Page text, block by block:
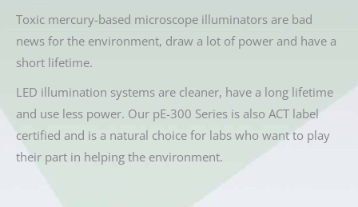
Toxic mercury-based microscope illuminators are bad
news for the environment, draw a lot of power and have a
short lifetime.
LED illumination systems are cleaner, have a long lifetime
and use less power. Our pE-300 Series is also ACT label
certified and is a natural choice for labs who want to play
their part in helping the environment.